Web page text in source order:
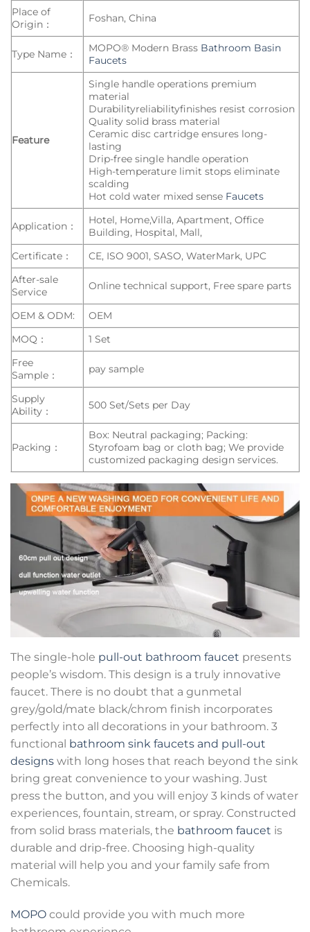
Place of
Origin：
Foshan, China
Type Name： MOPO® Modern Brass Bathroom Basin
Faucets
Feature
Single handle operations premium
material
Durabilityreliabilityfinishes resist corrosion
Quality solid brass material
Ceramic disc cartridge ensures long-
lasting
Drip-free single handle operation
High-temperature limit stops eliminate
scalding
Hot cold water mixed sense Faucets
Application：
Hotel, Home,Villa, Apartment, Office
Building, Hospital, Mall,
Certificate：
CE, ISO 9001, SASO, WaterMark, UPC
After-sale
Service
Online technical support, Free spare parts
OEM & ODM:
OEM
MOQ：
1 Set
Free
Sample：
pay sample
Supply
Ability：
500 Set/Sets per Day
Packing：
Box: Neutral packaging; Packing:
Styrofoam bag or cloth bag; We provide
customized packaging design services.
The single-hole pull-out bathroom faucet presents
people’s wisdom. This design is a truly innovative
faucet. There is no doubt that a gunmetal
grey/gold/mate black/chrom finish incorporates
perfectly into all decorations in your bathroom. 3
functional bathroom sink faucets and pull-out
designs with long hoses that reach beyond the sink
bring great convenience to your washing. Just
press the button, and you will enjoy 3 kinds of water
experiences, fountain, stream, or spray. Constructed
from solid brass materials, the bathroom faucet is
durable and drip-free. Choosing high-quality
material will help you and your family safe from
Chemicals.
MOPO could provide you with much more